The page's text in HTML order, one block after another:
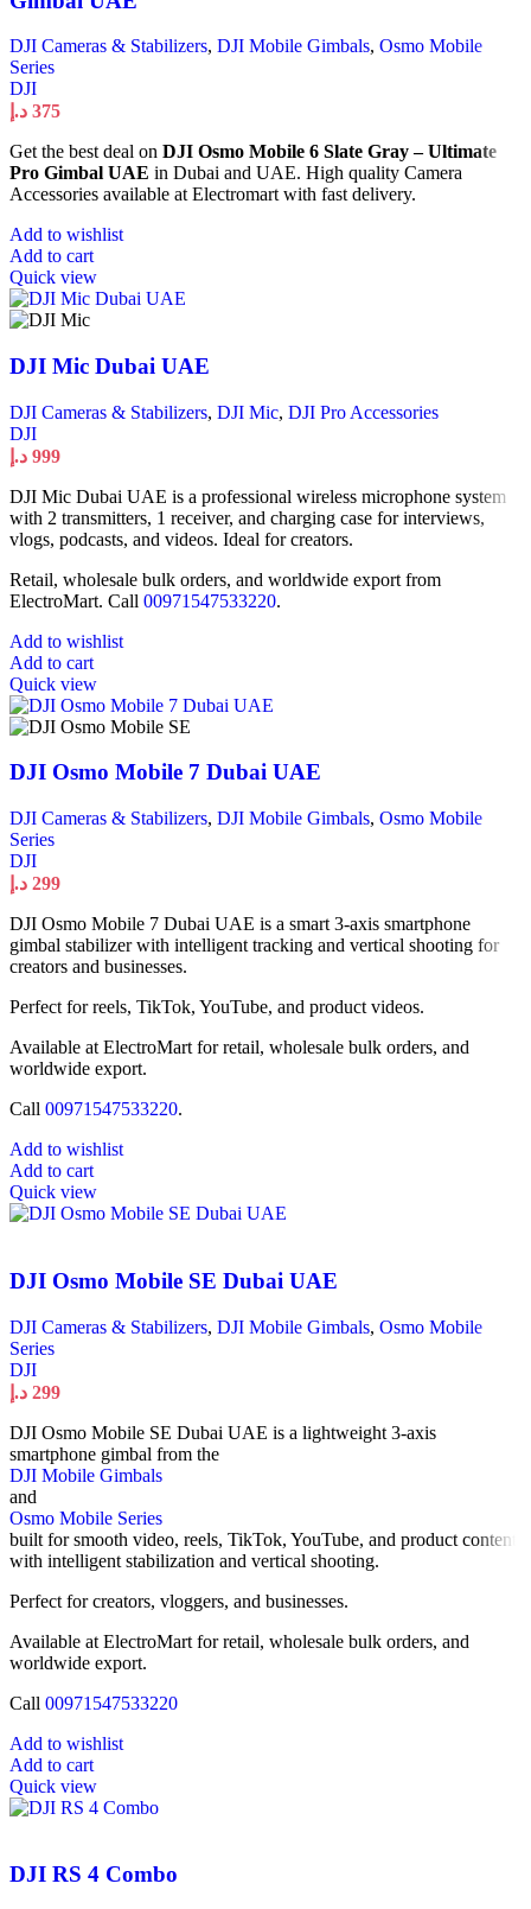
DJI Cameras & Stabilizers, DJI Mobile Gimbals, Osmo Mobile
Series
DJI
375 د.إ
Get the best deal on DJI Osmo Mobile 6 Slate Gray – Ultimate
Pro Gimbal UAE in Dubai and UAE. High quality Camera
Accessories available at Electromart with fast delivery.
Add to wishlist
Add to cart
Quick view
DJI Mic Dubai UAE
DJI Cameras & Stabilizers, DJI Mic, DJI Pro Accessories
DJI
999 د.إ
DJI Mic Dubai UAE is a professional wireless microphone system
with 2 transmitters, 1 receiver, and charging case for interviews,
vlogs, podcasts, and videos. Ideal for creators.
Retail, wholesale bulk orders, and worldwide export from
ElectroMart. Call 00971547533220.
Add to wishlist
Add to cart
Quick view
DJI Osmo Mobile 7 Dubai UAE
DJI Cameras & Stabilizers, DJI Mobile Gimbals, Osmo Mobile
Series
DJI
299 د.إ
DJI Osmo Mobile 7 Dubai UAE is a smart 3-axis smartphone
gimbal stabilizer with intelligent tracking and vertical shooting for
creators and businesses.
Perfect for reels, TikTok, YouTube, and product videos.
Available at ElectroMart for retail, wholesale bulk orders, and
worldwide export.
Call 00971547533220.
Add to wishlist
Add to cart
Quick view
DJI Osmo Mobile SE Dubai UAE
DJI Cameras & Stabilizers, DJI Mobile Gimbals, Osmo Mobile
Series
DJI
299 د.إ
DJI Osmo Mobile SE Dubai UAE is a lightweight 3-axis
smartphone gimbal from the
DJI Mobile Gimbals
and
Osmo Mobile Series
built for smooth video, reels, TikTok, YouTube, and product content
with intelligent stabilization and vertical shooting.
Perfect for creators, vloggers, and businesses.
Available at ElectroMart for retail, wholesale bulk orders, and
worldwide export.
Call 00971547533220
Add to wishlist
Add to cart
Quick view
DJI RS 4 Combo